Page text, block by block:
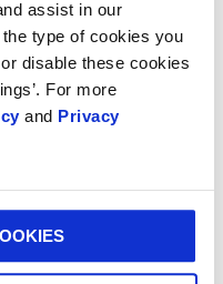
assist in our
type of cookies you
disable these cookies
For more
and Privacy
of business.”
sustainability